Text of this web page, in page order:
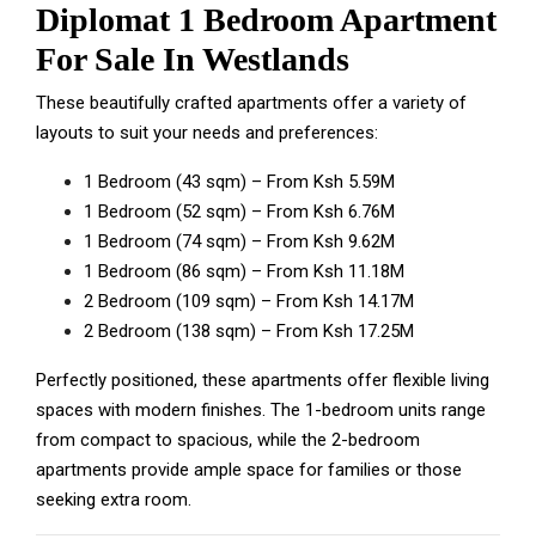
Diplomat 1 Bedroom Apartment
For Sale In Westlands
These beautifully crafted apartments offer a variety of
layouts to suit your needs and preferences:
1 Bedroom (43 sqm) – From Ksh 5.59M
1 Bedroom (52 sqm) – From Ksh 6.76M
1 Bedroom (74 sqm) – From Ksh 9.62M
1 Bedroom (86 sqm) – From Ksh 11.18M
2 Bedroom (109 sqm) – From Ksh 14.17M
2 Bedroom (138 sqm) – From Ksh 17.25M
Perfectly positioned, these apartments offer flexible living
spaces with modern finishes. The 1-bedroom units range
from compact to spacious, while the 2-bedroom
apartments provide ample space for families or those
seeking extra room.